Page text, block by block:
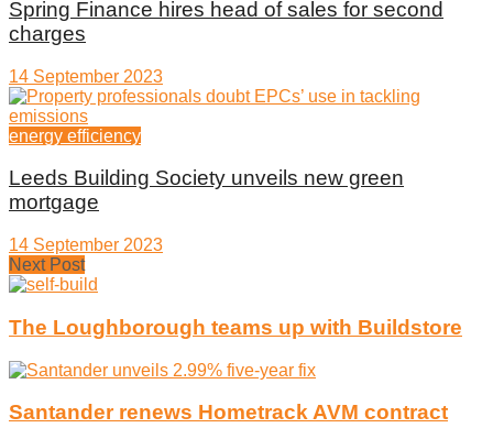
Spring Finance hires head of sales for second
charges
14 September 2023
energy efficiency
Leeds Building Society unveils new green
mortgage
14 September 2023
Next Post
The Loughborough teams up with Buildstore
Santander renews Hometrack AVM contract